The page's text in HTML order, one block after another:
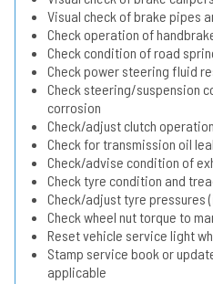
Visual check of brake pipes
Check operation of
Check condition of road
Check power steering fluid
Check steering/suspension
corrosion
Check/adjust clutch operation
Check for transmission oil
Check/advise condition of
Check tyre condition and
Check/adjust tyre pressures
Check wheel nut torque to
Reset vehicle service light
Stamp service book or
applicable